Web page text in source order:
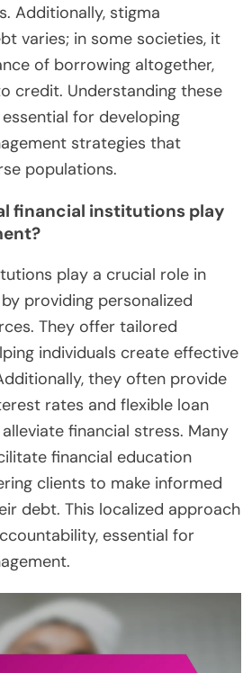
Additionally, stigma
varies; in some societies, it
of borrowing altogether,
credit. Understanding these
for developing
strategies that
populations.
financial institutions play
play a crucial role in
providing personalized
They offer tailored
individuals create effective
they often provide
rates and flexible loan
financial stress. Many
financial education
clients to make informed
debt. This localized approach
essential for